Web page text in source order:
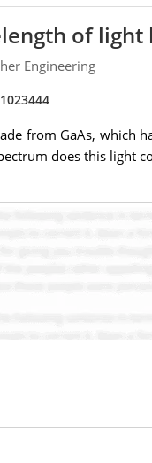
of
Engineering
from GaAs, which
does this light